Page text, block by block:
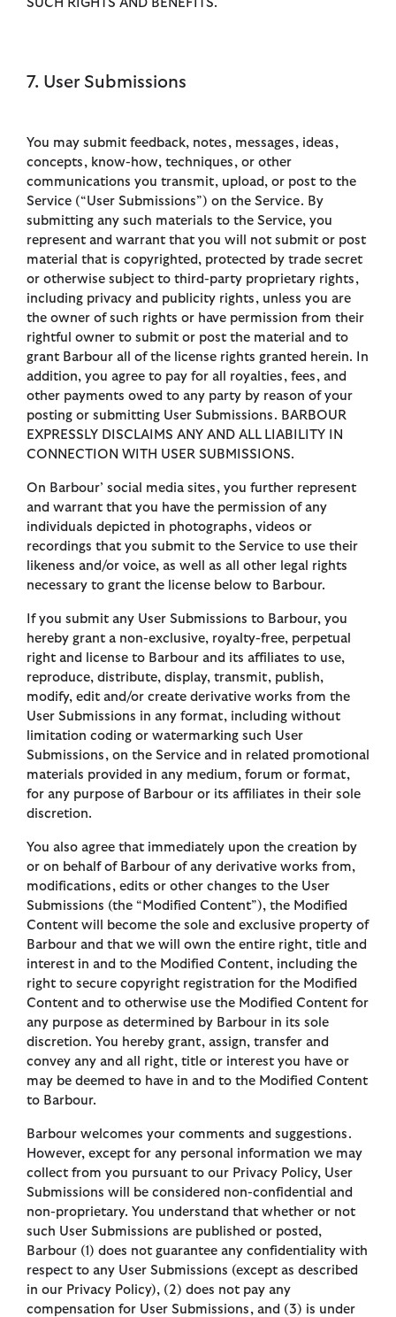
SUCH RIGHTS AND BENEFITS.
7. User Submissions
You may submit feedback, notes, messages, ideas,
concepts, know-how, techniques, or other
communications you transmit, upload, or post to the
Service (“User Submissions”) on the Service. By
submitting any such materials to the Service, you
represent and warrant that you will not submit or post
material that is copyrighted, protected by trade secret
or otherwise subject to third-party proprietary rights,
including privacy and publicity rights, unless you are
the owner of such rights or have permission from their
rightful owner to submit or post the material and to
grant Barbour all of the license rights granted herein. In
addition, you agree to pay for all royalties, fees, and
other payments owed to any party by reason of your
posting or submitting User Submissions. BARBOUR
EXPRESSLY DISCLAIMS ANY AND ALL LIABILITY IN
CONNECTION WITH USER SUBMISSIONS.
On Barbour’ social media sites, you further represent
and warrant that you have the permission of any
individuals depicted in photographs, videos or
recordings that you submit to the Service to use their
likeness and/or voice, as well as all other legal rights
necessary to grant the license below to Barbour.
If you submit any User Submissions to Barbour, you
hereby grant a non-exclusive, royalty-free, perpetual
right and license to Barbour and its affiliates to use,
reproduce, distribute, display, transmit, publish,
modify, edit and/or create derivative works from the
User Submissions in any format, including without
limitation coding or watermarking such User
Submissions, on the Service and in related promotional
materials provided in any medium, forum or format,
for any purpose of Barbour or its affiliates in their sole
discretion.
You also agree that immediately upon the creation by
or on behalf of Barbour of any derivative works from,
modifications, edits or other changes to the User
Submissions (the “Modified Content”), the Modified
Content will become the sole and exclusive property of
Barbour and that we will own the entire right, title and
interest in and to the Modified Content, including the
right to secure copyright registration for the Modified
Content and to otherwise use the Modified Content for
any purpose as determined by Barbour in its sole
discretion. You hereby grant, assign, transfer and
convey any and all right, title or interest you have or
may be deemed to have in and to the Modified Content
to Barbour.
Barbour welcomes your comments and suggestions.
However, except for any personal information we may
collect from you pursuant to our Privacy Policy, User
Submissions will be considered non-confidential and
non-proprietary. You understand that whether or not
such User Submissions are published or posted,
Barbour (1) does not guarantee any confidentiality with
respect to any User Submissions (except as described
in our Privacy Policy), (2) does not pay any
compensation for User Submissions, and (3) is under